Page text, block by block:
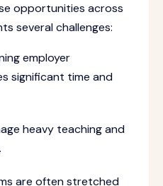
opportunities across
several challenges:
employer
significant time and
heavy teaching and
are often stretched